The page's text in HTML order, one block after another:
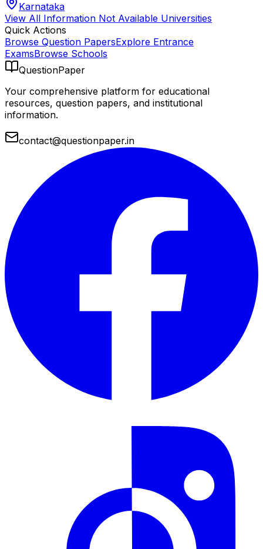
Karnataka
View All Information Not Available Universities
Quick Actions
Browse Question PapersExplore Entrance
ExamsBrowse Schools
QuestionPaper
Your comprehensive platform for educational
resources, question papers, and institutional
information.
contact@questionpaper.in